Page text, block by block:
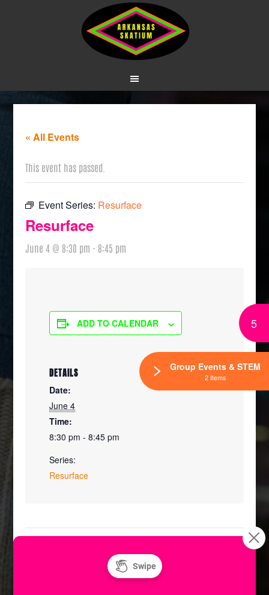
« All Events
This event has passed.
Event Series: Resurface
Resurface
June 4 @ 8:30 pm - 8:45 pm
ADD TO CALENDAR
DETAILS
Date:
June 4
Time:
8:30 pm - 8:45 pm
Series:
Resurface
Game
5
Group Events & STEM
2 Items